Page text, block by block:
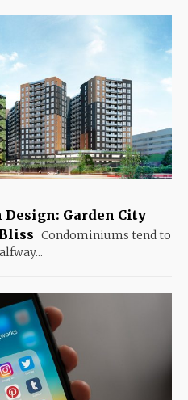
Garden City
Condominiums tend to